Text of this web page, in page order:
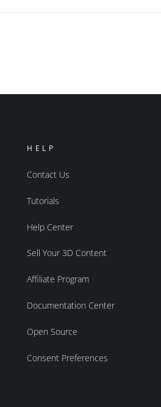
HELP
Contact Us
Tutorials
Help Center
Sell Your 3D Content
Affiliate Program
Documentation Center
Open Source
Consent Preferences